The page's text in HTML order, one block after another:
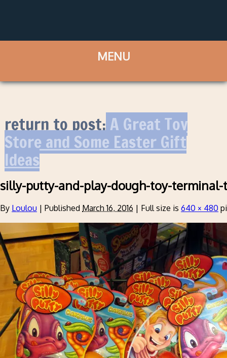
return to post:A Great Toy
Store and Some Easter Gift
Ideas
silly-putty-and-play-dough-toy-
By Loulou | Published March 16, 2016 | Full size is 640 × 480